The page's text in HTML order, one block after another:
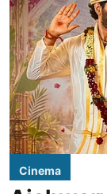
Cinema